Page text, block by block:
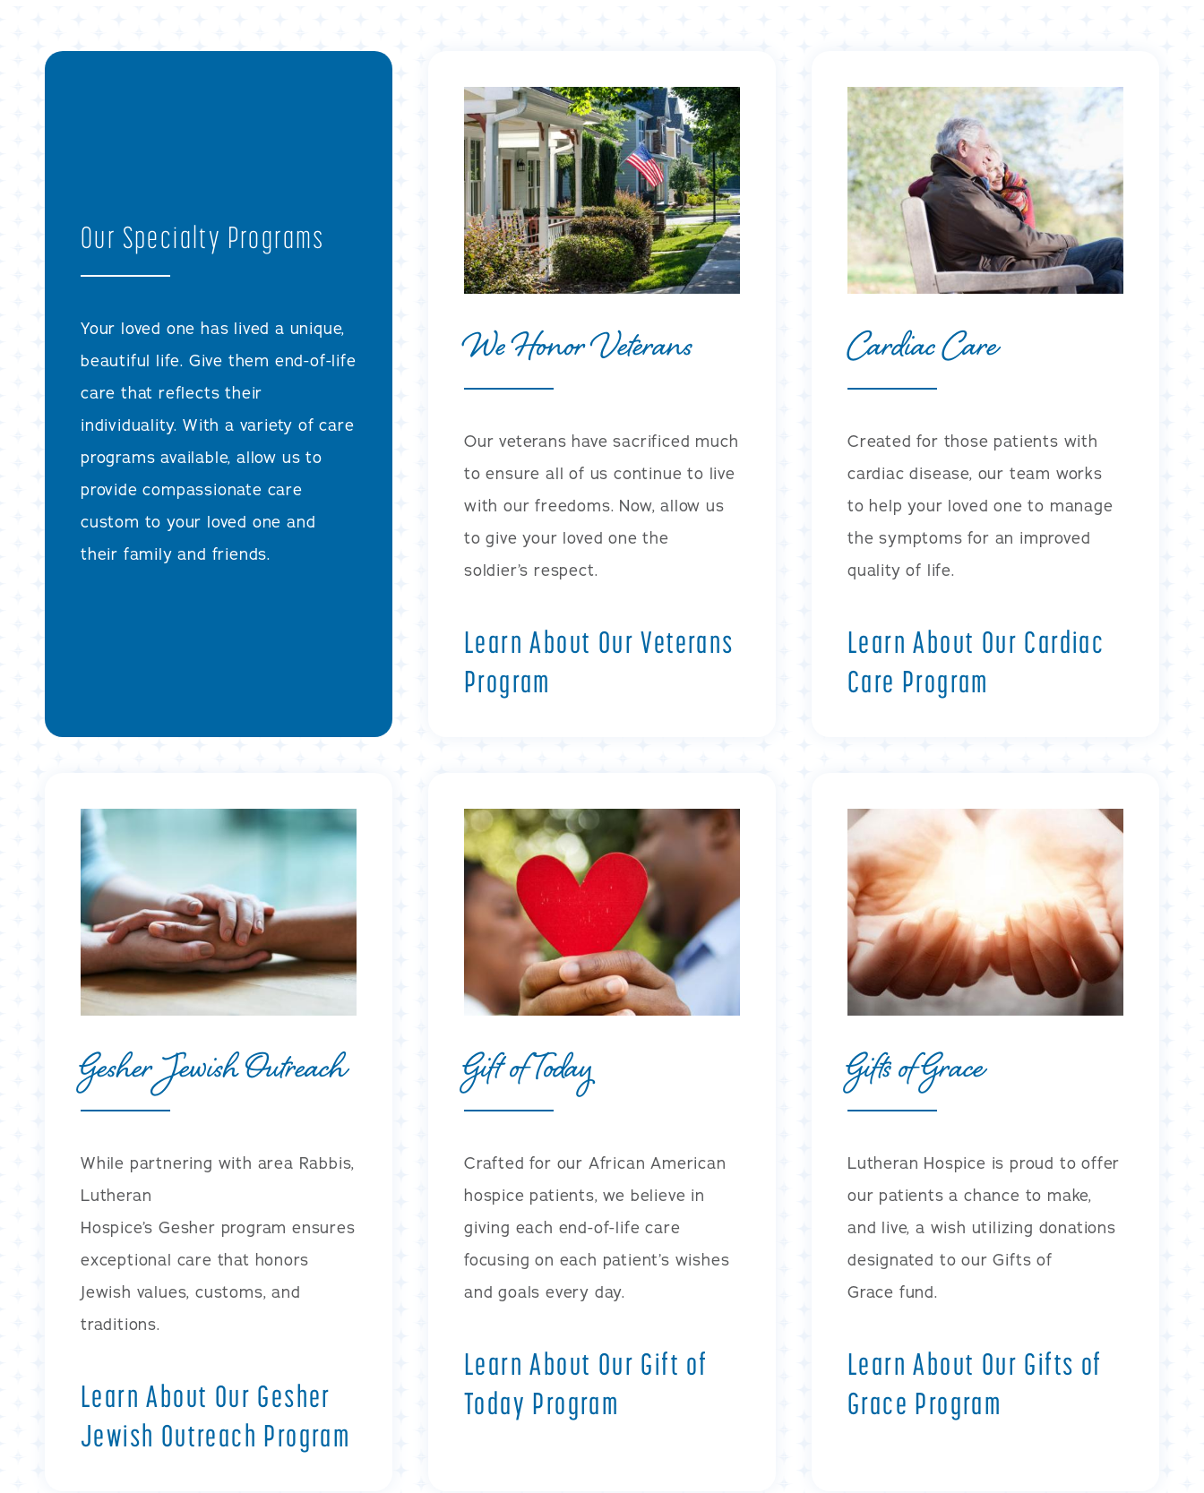
Our Specialty Programs
Your loved one has lived a unique,
beautiful life. Give them end-of-life
care that reflects their
individuality. With a variety of care
programs available, allow us to
provide compassionate care
custom to your loved one and
their family and friends.
We Honor Veterans
Our veterans have sacrificed much
to ensure all of us continue to live
with our freedoms. Now, allow us
to give your loved one the
soldier’s respect.
Learn About Our Veterans
Program
Cardiac Care
Created for those patients with
cardiac disease, our team works
to help your loved one to manage
the symptoms for an improved
quality of life.
Learn About Our Cardiac
Care Program
Gesher Jewish Outreach
While partnering with area Rabbis,
Lutheran
Hospice’s Gesher program ensures
exceptional care that honors
Jewish values, customs, and
traditions.
Learn About Our Gesher
Jewish Outreach Program
Gift of Today
Crafted for our African American
hospice patients, we believe in
giving each end-of-life care
focusing on each patient’s wishes
and goals every day.
Learn About Our Gift of
Today Program
Gifts of Grace
Lutheran Hospice is proud to offer
our patients a chance to make,
and live, a wish utilizing donations
designated to our Gifts of
Grace fund.
Learn About Our Gifts of
Grace Program